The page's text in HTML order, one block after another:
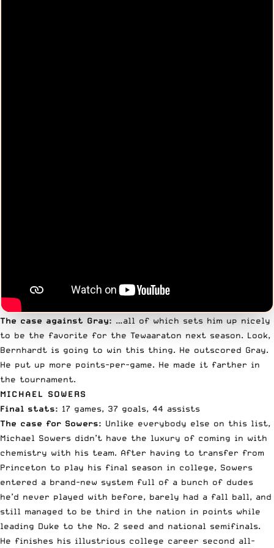
The case against Gray: …all of which sets him up nicely
to be the favorite for the Tewaaraton next season. Look,
Bernhardt is going to win this thing. He outscored Gray.
He put up more points-per-game. He made it farther in
the tournament.
MICHAEL SOWERS
Final stats: 17 games, 37 goals, 44 assists
The case for Sowers: Unlike everybody else on this list,
Michael Sowers didn’t have the luxury of coming in with
chemistry with his team. After having to transfer from
Princeton to play his final season in college, Sowers
entered a brand-new system full of a bunch of dudes
he’d never played with before, barely had a fall ball, and
still managed to be third in the nation in points while
leading Duke to the No. 2 seed and national semifinals.
He finishes his illustrious college career second all-